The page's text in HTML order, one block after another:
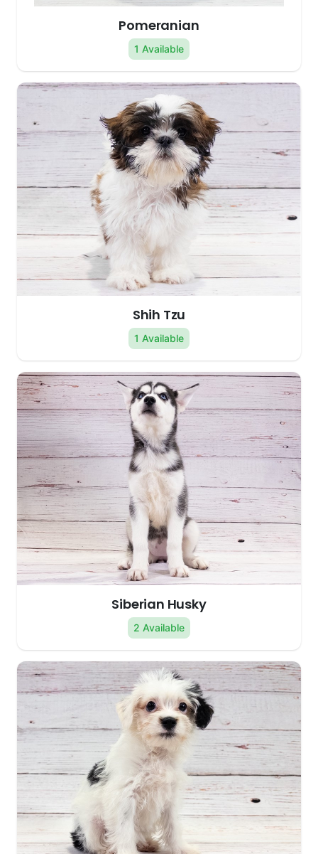
Pomeranian
1 Available
Shih Tzu
1 Available
Siberian Husky
2 Available